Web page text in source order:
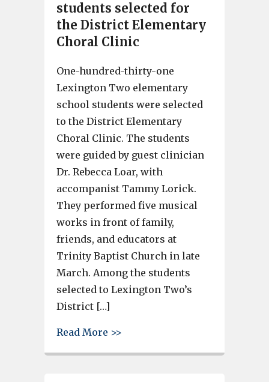
students selected for
the District Elementary
Choral Clinic
One-hundred-thirty-one
Lexington Two elementary
school students were selected
to the District Elementary
Choral Clinic. The students
were guided by guest clinician
Dr. Rebecca Loar, with
accompanist Tammy Lorick.
They performed five musical
works in front of family,
friends, and educators at
Trinity Baptist Church in late
March. Among the students
selected to Lexington Two’s
District […]
Read More >>